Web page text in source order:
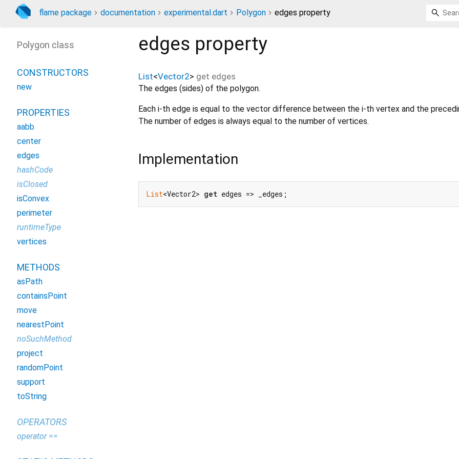
flame package documentation experimental.dart Polygon edges property
edges property
List<Vector2> get edges
The edges (sides) of the polygon.
Each i-th edge is equal to the vector difference between the i-th vertex and the
The number of edges is always equal to the number of vertices.
Implementation
List<Vector2> get edges => _edges;
Polygon class
CONSTRUCTORS
new
PROPERTIES
aabb
center
edges
hashCode
isClosed
isConvex
perimeter
runtimeType
vertices
METHODS
asPath
containsPoint
move
nearestPoint
noSuchMethod
project
randomPoint
support
toString
OPERATORS
operator ==